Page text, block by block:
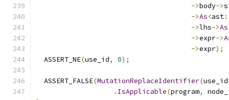
->body->
->As<ast
->lhs->As
->expr->
->expr);
  ASSERT_NE
(use_id, 0);
  ASSERT_FALSE
(MutationReplaceIdentifier(use_id
. IsApplicable(program,